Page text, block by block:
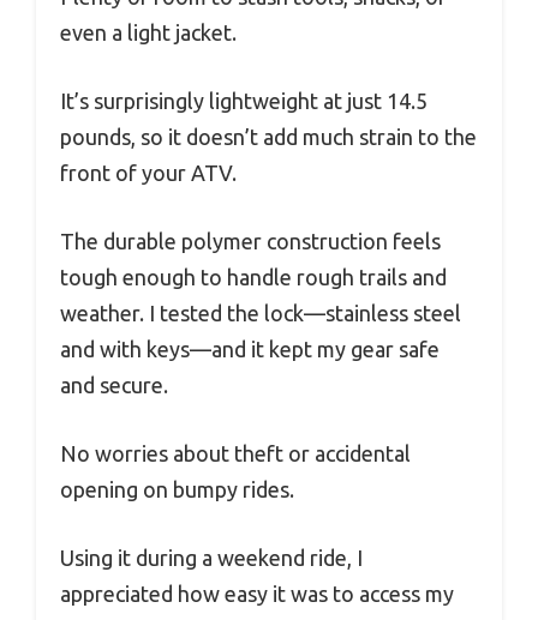
even a light jacket.
It’s surprisingly lightweight at just 14.5
pounds, so it doesn’t add much strain to the
front of your ATV.
The durable polymer construction feels
tough enough to handle rough trails and
weather. I tested the lock—stainless steel
and with keys—and it kept my gear safe
and secure.
No worries about theft or accidental
opening on bumpy rides.
Using it during a weekend ride, I
appreciated how easy it was to access my